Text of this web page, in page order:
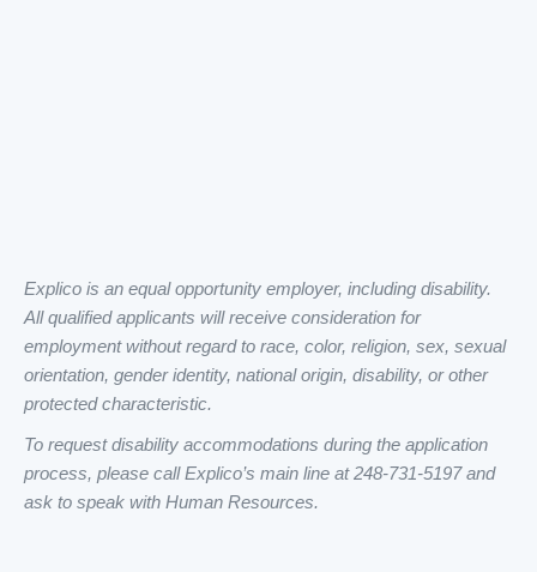
Explico is an equal opportunity employer, including disability.
All qualified applicants will receive consideration for
employment without regard to race, color, religion, sex, sexual
orientation, gender identity, national origin, disability, or other
protected characteristic.
To request disability accommodations during the application
process, please call Explico’s main line at 248-731-5197 and
ask to speak with Human Resources.